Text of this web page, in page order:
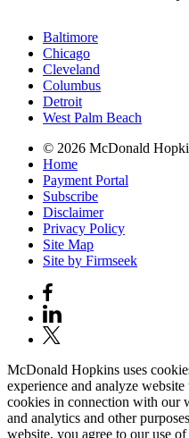
Baltimore
Chicago
Cleveland
Columbus
Detroit
West Palm Beach
© 2026 McDonald
Home
Payment Portal
Subscribe
Disclaimer
Privacy Policy
Site Map
Site by Firmseek
McDonald Hopkins uses
experience and analyze
cookies in connection with our
and analytics and other
website, you agree to our use